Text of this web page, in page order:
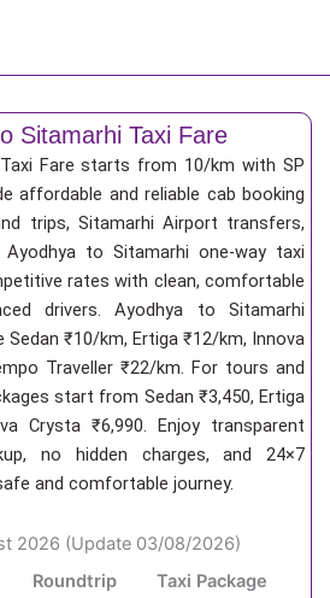
Sitamarhi Taxi Fare
Fare starts from 10/kmwith SP
affordable and reliable cab booking
trips, Sitamarhi Airport transfers,
to Sitamarhi one-way taxi
rates with clean, comfortable
drivers. Ayodhya to Sitamarhi
₹10/km, Ertiga ₹12/km, Innova
Traveller ₹22/km. For tours and
start from Sedan ₹3,450, Ertiga
Crysta ₹6,990. Enjoy transparent
no hidden charges, and 24×7
and comfortable journey.
2026 (Update 03/08/2026)
Roundtrip Taxi Package